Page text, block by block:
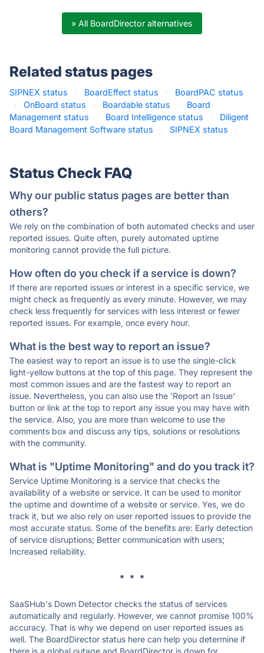
» All BoardDirector alternatives
Related status pages
SIPNEX status · BoardEffect status ·
BoardPAC status
·
OnBoard status · Boardable status ·
Board
Management status
· Board Intelligence status ·
Diligent
Board Management Software status
· SIPNEX status ·
Status Check FAQ
Why our public status pages are better than
others?
We rely on the combination of both automated checks and user
reported issues. Quite often, purely automated uptime
monitoring cannot provide the full picture.
How often do you check if a service is down?
If there are reported issues or interest in a specific service, we
might check as frequently as every minute. However, we may
check less frequently for services with less interest or fewer
reported issues. For example, once every hour.
What is the best way to report an issue?
The easiest way to report an issue is to use the single-click
light-yellow buttons at the top of this page. They represent the
most common issues and are the fastest way to report an
issue. Nevertheless, you can also use the 'Report an Issue'
button or link at the top to report any issue you may have with
the service. Also, you are more than welcome to use the
comments box and discuss any tips, solutions or resolutions
with the community.
What is "Uptime Monitoring" and do you track it?
Service Uptime Monitoring is a service that checks the
availability of a website or service. It can be used to monitor
the uptime and downtime of a website or service. Yes, we do
track it, but we also rely on user reported issues to provide the
most accurate status. Some of the benefits are: Early detection
of service disruptions; Better communication with users;
Increased reliability.
* * *
SaaSHub's Down Detector checks the status of services
automatically and regularly. However, we cannot promise 100%
accuracy. That is why we depend on user reported issues as
well. The BoardDirector status here can help you determine if
there is a global outage and BoardDirector is down for